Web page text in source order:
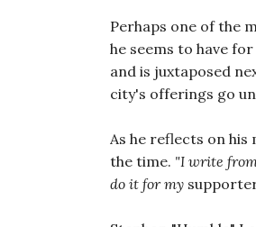
Perhaps one of the
he seems to have
and is juxtaposed
city's offerings go
As he reflects on
the time. "I write
do it for my